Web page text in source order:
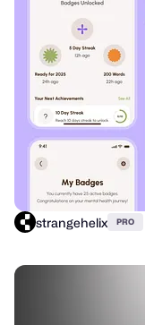
strangehelix PRO